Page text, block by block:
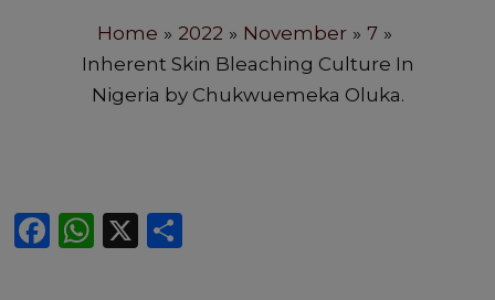
Home 2022 November
7
Inherent Skin Bleaching Culture In
Nigeria by Chukwuemeka Oluka.
F
W X